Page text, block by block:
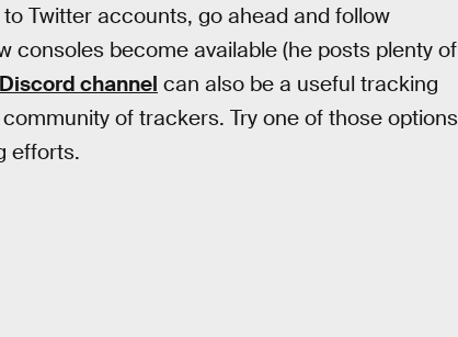
Twitter accounts, go ahead and follow
consoles become available (he posts plenty of
channel can also be a useful tracking
of trackers. Try one of those options
efforts.